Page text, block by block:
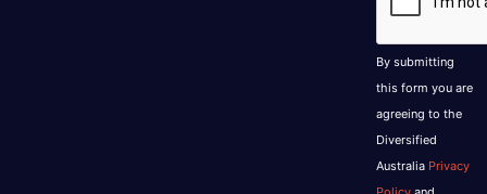
By submitting
this form you are
agreeing to the
Diversified
Australia Privacy